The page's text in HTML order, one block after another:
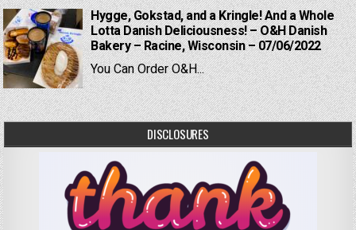
Hygge, Gokstad, and a Kringle! And a Whole
Lotta Danish Deliciousness! – O&H Danish
Bakery – Racine, Wisconsin – 07/06/2022
You Can Order O&H...
DISCLOSURES